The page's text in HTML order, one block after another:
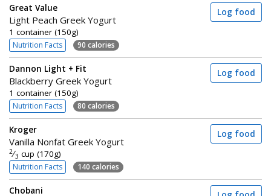
Great Value
Light Peach Greek Yogurt
1 container (150g)
Nutrition Facts 90 calories
Log food
Dannon Light + Fit
Blackberry Greek Yogurt
1 container (150g)
Nutrition Facts 80 calories
Log food
Kroger
Vanilla Nonfat Greek Yogurt
2⁄3 cup (170g)
Nutrition Facts 140 calories
Log food
Chobani